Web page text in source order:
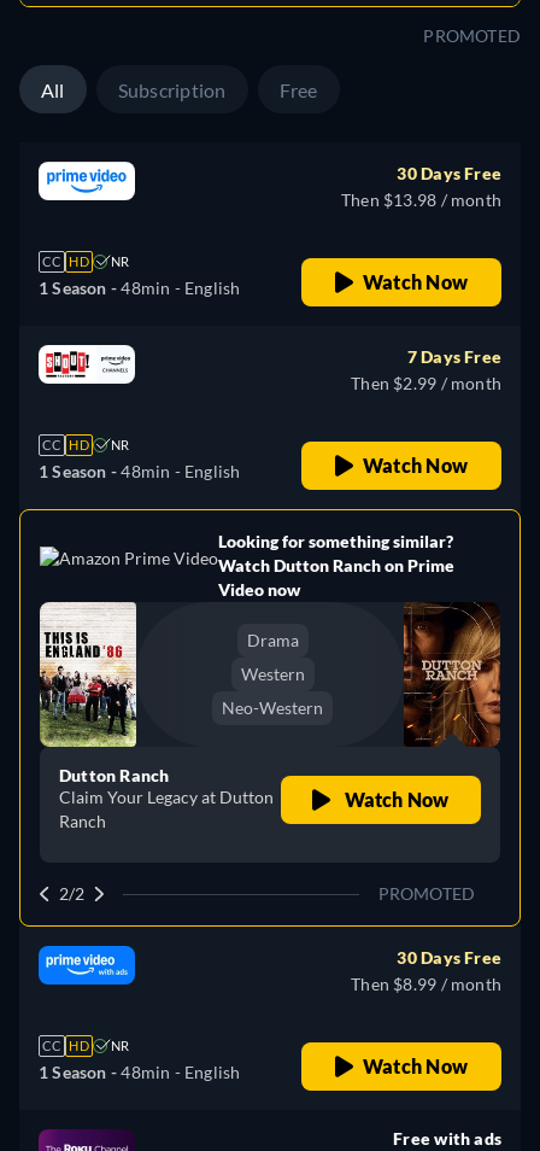
PROMOTED
All Subscription Free
CC HD NR
1 Season -48min - English
30 Days Free
Then $13.98 / month
Watch Now
CC HD NR
1 Season -48min - English
7 Days Free
Then $2.99 / month
Watch Now
Looking for something similar?
Watch Dutton Ranch on Prime
Video now
Drama
Western
Neo-Western
Dutton Ranch
Claim Your Legacy at Dutton
Ranch
Watch Now
2/2 PROMOTED
CC HD NR
1 Season -48min - English
30 Days Free
Then $8.99 / month
Watch Now
Free with ads